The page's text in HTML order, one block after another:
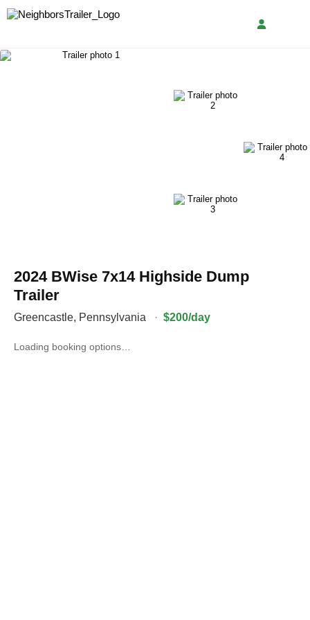
2024 BWise 7x14 Highside Dump
Trailer
Greencastle, Pennsylvania · $200/day
Loading booking options…